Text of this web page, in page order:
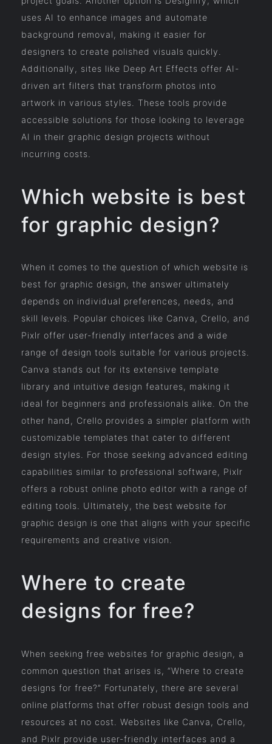
uses AI to enhance images and automate
background removal, making it easier for
designers to create polished visuals quickly.
Additionally, sites like Deep Art Effects offer AI-
driven art filters that transform photos into
artwork in various styles. These tools provide
accessible solutions for those looking to leverage
AI in their graphic design projects without
incurring costs.
Which website is best
for graphic design?
When it comes to the question of which website is
best for graphic design, the answer ultimately
depends on individual preferences, needs, and
skill levels. Popular choices like Canva, Crello, and
Pixlr offer user-friendly interfaces and a wide
range of design tools suitable for various projects.
Canva stands out for its extensive template
library and intuitive design features, making it
ideal for beginners and professionals alike. On the
other hand, Crello provides a simpler platform with
customizable templates that cater to different
design styles. For those seeking advanced editing
capabilities similar to professional software, Pixlr
offers a robust online photo editor with a range of
editing tools. Ultimately, the best website for
graphic design is one that aligns with your specific
requirements and creative vision.
Where to create
designs for free?
When seeking free websites for graphic design, a
common question that arises is, “Where to create
designs for free?” Fortunately, there are several
online platforms that offer robust design tools and
resources at no cost. Websites like Canva, Crello,
and Pixlr provide user-friendly interfaces and a